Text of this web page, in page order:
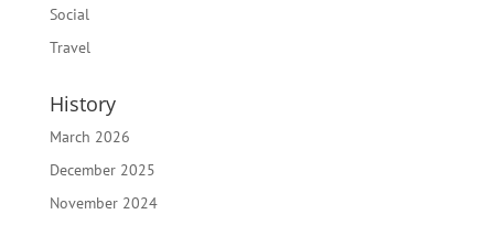
Social
Travel
History
March 2026
December 2025
November 2024